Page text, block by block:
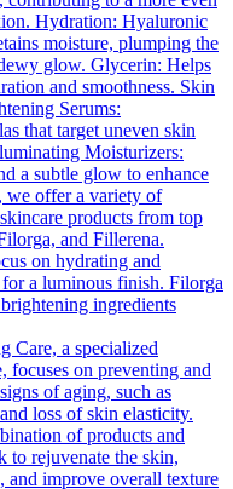
Hydration: Hyaluronic
moisture, plumping the
glow. Glycerin: Helps
and smoothness. Skin
Serums:
that target uneven skin
Moisturizers:
a subtle glow to enhance
offer a variety of
products from top
and Fillerena.
on hydrating and
a luminous finish. Filorga
ingredients
Care, a specialized
focuses on preventing and
of aging, such as
loss of skin elasticity.
of products and
to rejuvenate the skin,
and improve overall texture